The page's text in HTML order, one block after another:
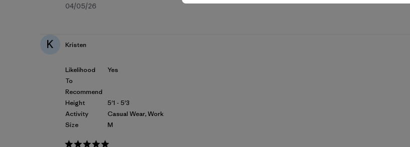
04/05/26
K Kristen
Likelihood
To
Recommend
Height
Activity
Size
Yes
5'1 - 5'3
Casual Wear, Work
M